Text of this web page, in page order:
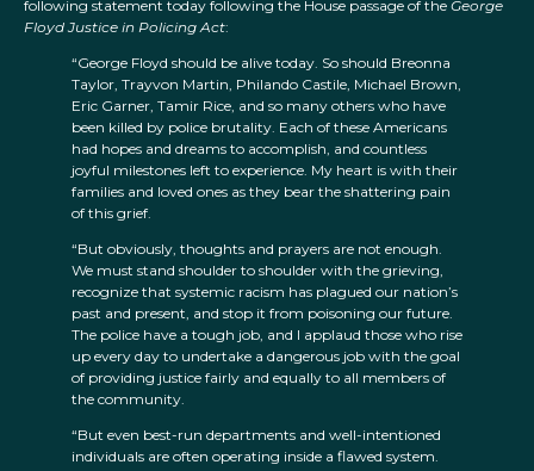
following statement today following the House passage of the George
Floyd Justice in Policing Act:
“George Floyd should be alive today. So should Breonna
Taylor, Trayvon Martin, Philando Castile, Michael Brown,
Eric Garner, Tamir Rice, and so many others who have
been killed by police brutality. Each of these Americans
had hopes and dreams to accomplish, and countless
joyful milestones left to experience. My heart is with their
families and loved ones as they bear the shattering pain
of this grief.
“But obviously, thoughts and prayers are not enough.
We must stand shoulder to shoulder with the grieving,
recognize that systemic racism has plagued our nation’s
past and present, and stop it from poisoning our future.
The police have a tough job, and I applaud those who rise
up every day to undertake a dangerous job with the goal
of providing justice fairly and equally to all members of
the community.
“But even best-run departments and well-intentioned
individuals are often operating inside a flawed system.